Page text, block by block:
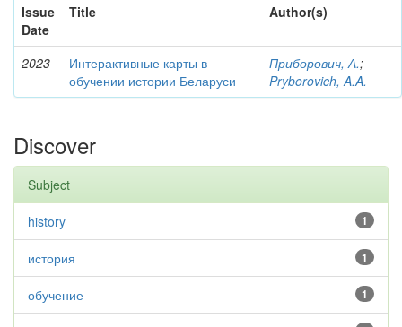
Issue
Date
Title Author(s)
2023
Интерактивные карты в
обучении истории Беларуси
Приборович, А.;
Pryborovich, A.A.
Discover
Subject
1
history
1
история
1
обучение